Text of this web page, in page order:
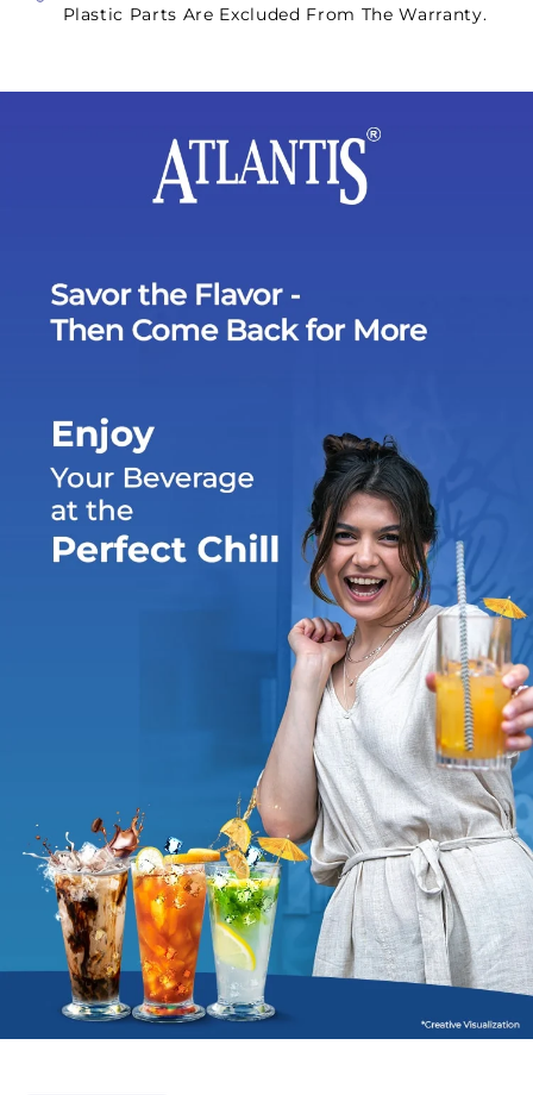
Plastic Parts Are Excluded From The Warranty.